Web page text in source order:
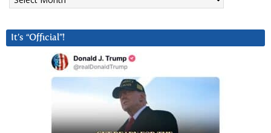
It’s “Official”!